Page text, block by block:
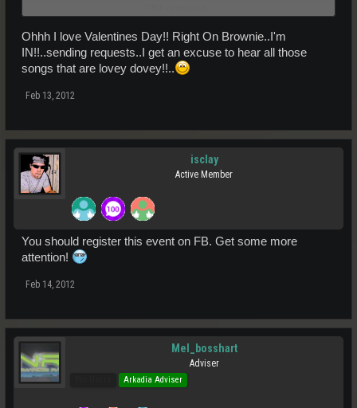
WE ARE NOW ABLE TO OFFER YOU THE CHANCE TO CALL
STRAIGHT INTO THE STUDIO VIA SKYPE, AND SEND YOUR
MESSAGE OUT IN PERSON LIVE ON NORMANDIE RADIO WOOT
HOW
WHAT CAN I SAY, JUST CALL ME CUPID :swoon:
SEE YOU ALL THERE
Ohhh I love Valentines Day!! Right On Brownie..I'm
IN!!..sending requests..I get an excuse to hear all those
songs that are lovey dovey!!..
Feb 13, 2012
isclay
Active Member
You should register this event on FB. Get some more
attention!
Feb 14, 2012
Mel_bosshart
Adviser
Arkadia Adviser